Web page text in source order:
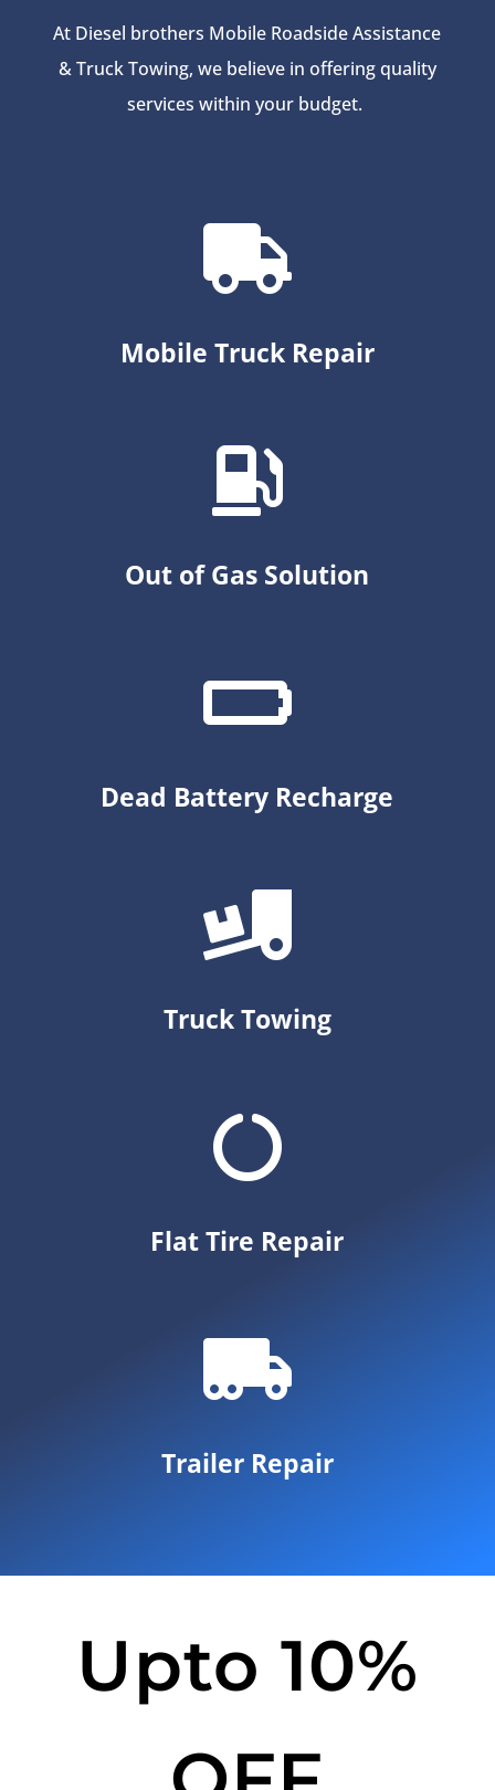
At Diesel brothers Mobile Roadside Assistance
& Truck Towing, we believe in offering quality
services within your budget.
Mobile Truck Repair
Out of Gas Solution
Dead Battery Recharge
Truck Towing
Flat Tire Repair
Trailer Repair
Upto 10%